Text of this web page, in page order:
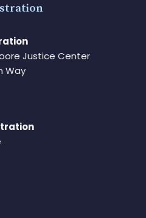
Justice Center
Way